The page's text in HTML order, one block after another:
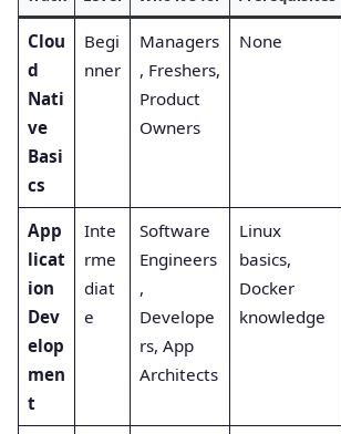
Clou
d
Nati
ve
Basi
cs
Begi
nner
Managers
, Freshers,
Product
Owners
None
App
licat
ion
Dev
elop
men
t
Inte
rme
diat
e
Software
Engineers
,
Develope
rs, App
Architects
Linux
basics,
Docker
knowledge